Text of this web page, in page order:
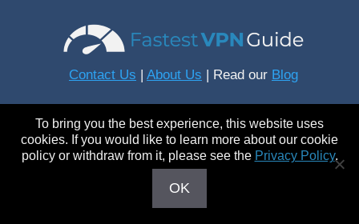
Contact Us | About Us | Read our Blog
Connect With Us
To bring you the best experience, this website uses
cookies. If you would like to learn more about our cookie
policy or withdraw from it, please see the Privacy Policy.
OK